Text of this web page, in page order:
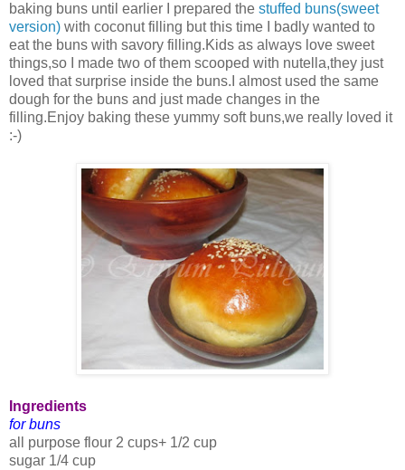
baking buns until earlier I prepared the stuffed buns(sweet
version) with coconut filling but this time I badly wanted to
eat the buns with savory filling.Kids as always love sweet
things,so I made two of them scooped with nutella,they just
loved that surprise inside the buns.I almost used the same
dough for the buns and just made changes in the
filling.Enjoy baking these yummy soft buns,we really loved it
:-)
Ingredients
for buns
all purpose flour 2 cups+ 1/2 cup
sugar 1/4 cup